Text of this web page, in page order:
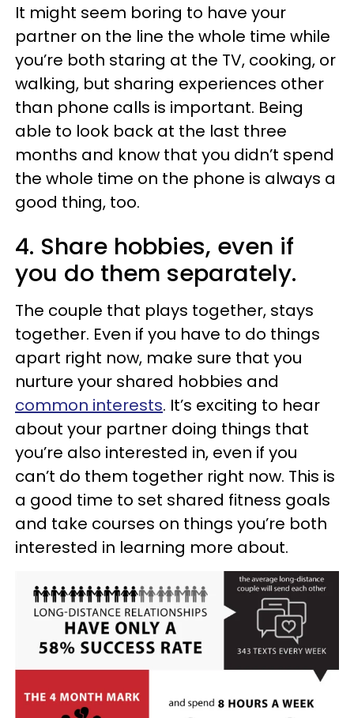
It might seem boring to have your
partner on the line the whole time while
you’re both staring at the TV, cooking, or
walking, but sharing experiences other
than phone calls is important. Being
able to look back at the last three
months and know that you didn’t spend
the whole time on the phone is always a
good thing, too.
4. Share hobbies, even if
you do them separately.
The couple that plays together, stays
together. Even if you have to do things
apart right now, make sure that you
nurture your shared hobbies and
common interests. It’s exciting to hear
about your partner doing things that
you’re also interested in, even if you
can’t do them together right now. This is
a good time to set shared fitness goals
and take courses on things you’re both
interested in learning more about.